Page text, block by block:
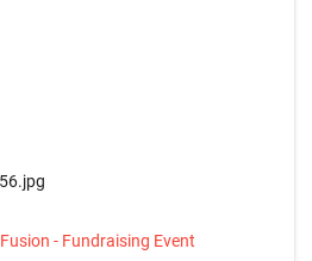
- Fundraising Event